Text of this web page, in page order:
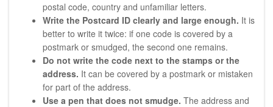
postal code, country and unfamiliar letters.
Write the Postcard ID clearly and large enough. It is
better to write it twice: if one code is covered by a
postmark or smudged, the second one remains.
Do not write the code next to the stamps or the
address. It can be covered by a postmark or mistaken
for part of the address.
Use a pen that does not smudge. The address and